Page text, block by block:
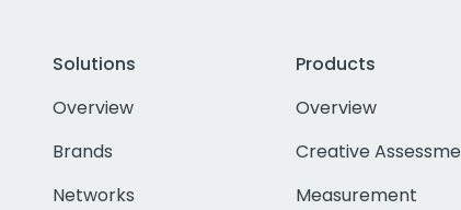
Solutions
Overview
Brands
Networks
Products
Overview
Creative
Measurement